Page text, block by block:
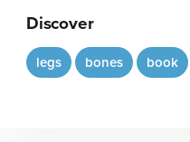
Discover
legs bones book